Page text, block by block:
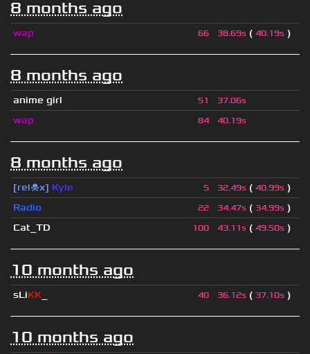
8 months ago
wap 66 38.69s ( 40.19s )
8 months ago
anime girl 51 37.06s
wap 84 40.19s
8 months ago
[rel☠x] Kyle 5 32.49s ( 40.99s )
Radio
22 34.47s ( 34.99s )
Cat_TD
100 43.11s ( 49.50s )
10 months ago
sLiKK 40 36.12s ( 37.10s )
10 months ago